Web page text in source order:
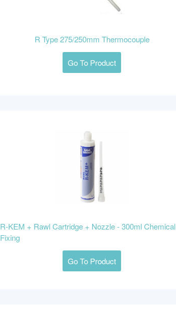
R Type 275/250mm Thermocouple
Go To Product
R-KEM + Rawl Cartridge + Nozzle - 300ml Chemical
Fixing
Go To Product